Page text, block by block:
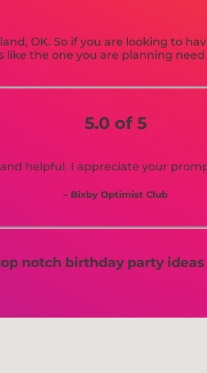
OK. So if you are looking to
the one you are planning
5.0 of 5
helpful. I appreciate your
– Bixby Optimist Club
notch birthday party ideas